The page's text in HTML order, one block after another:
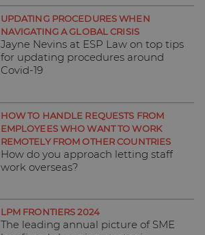
UPDATING PROCEDURES WHEN
NAVIGATING A GLOBAL CRISIS
Jayne Nevins at ESP Law on top tips
for updating procedures around
Covid-19
HOW TO HANDLE REQUESTS FROM
EMPLOYEES WHO WANT TO WORK
REMOTELY FROM OTHER COUNTRIES
How do you approach letting staff
work overseas?
LPM FRONTIERS 2024
The leading annual picture of SME